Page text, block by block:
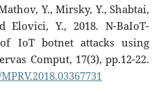
Y., Mirsky, Y., Shabtai,
Elovici, Y., 2018. N-BaIoT-
IoT botnet attacks using
Comput, 17(3), pp.12-22.